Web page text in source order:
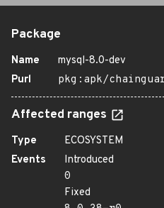
Package
Name
mysql-8.0-dev
Purl
pkg:apk/
Affected ranges
Type
ECOSYSTEM
Events
Introduced
0
Fixed